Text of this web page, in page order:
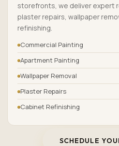
storefronts, we deliver expert
plaster repairs, wallpaper
refinishing.
Commercial Painting
Apartment Painting
Wallpaper Removal
Plaster Repairs
Cabinet Refinishing
SCHEDULE